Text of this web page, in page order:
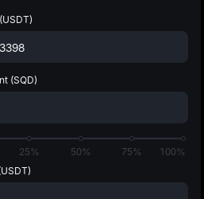
(USDT)
(SQD)
25% 50% 75%
100%